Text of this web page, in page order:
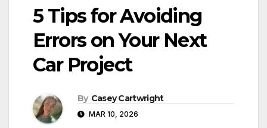
5 Tips for Avoiding
Errors on Your Next
Car Project
By Casey Cartwright
MAR 10, 2026